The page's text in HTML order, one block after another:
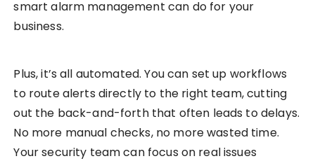
smart alarm management can do for your
business.
Plus, it’s all automated. You can set up workflows
to route alerts directly to the right team, cutting
out the back-and-forth that often leads to delays.
No more manual checks, no more wasted time.
Your security team can focus on real issues